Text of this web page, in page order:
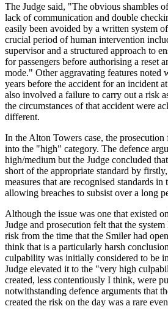
The Judge said, "The obvious shambles
lack of communication and double
easily been avoided by a written system
crucial period of human intervention
supervisor and a structured approach to
for passengers before authorising a reset
mode." Other aggravating features noted
years before the accident for an incident
also involved a failure to carry out a risk
the circumstances of that accident were
different.
In the Alton Towers case, the
into the "high" category. The defence
high/medium but the Judge concluded
short of the appropriate standard by
measures that are recognised standards
allowing breaches to subsist over a long
Although the issue was one that existed
Judge and prosecution felt that the
risk from the time that the Smiler had
think that is a particularly harsh
culpability was initially considered to be
Judge elevated it to the "very high
created, less contentiously I think, were
notwithstanding defence arguments that
created the risk on the day was a rare